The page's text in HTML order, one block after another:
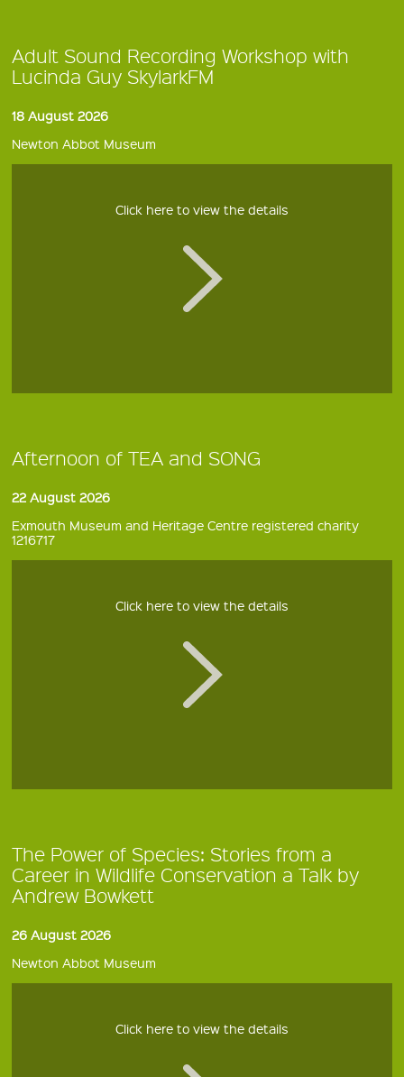
Adult Sound Recording Workshop with
Lucinda Guy SkylarkFM
18 August 2026
Newton Abbot Museum
Click here to view the details
Afternoon of TEA and SONG
22 August 2026
Exmouth Museum and Heritage Centre registered charity
1216717
Click here to view the details
The Power of Species: Stories from a
Career in Wildlife Conservation a Talk by
Andrew Bowkett
26 August 2026
Newton Abbot Museum
Click here to view the details